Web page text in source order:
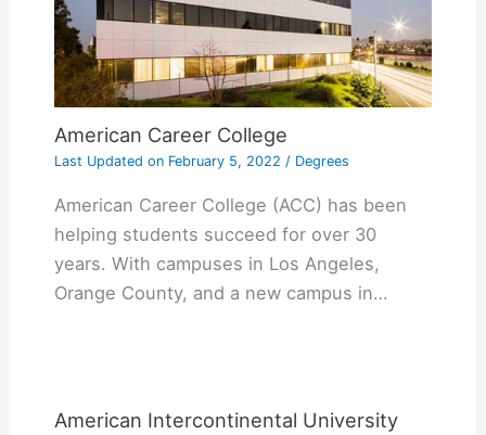
American Career College
Last Updated onFebruary 5, 2022 / Degrees
American Career College (ACC) has been
helping students succeed for over 30
years. With campuses in Los Angeles,
Orange County, and a new campus in…
American Intercontinental University